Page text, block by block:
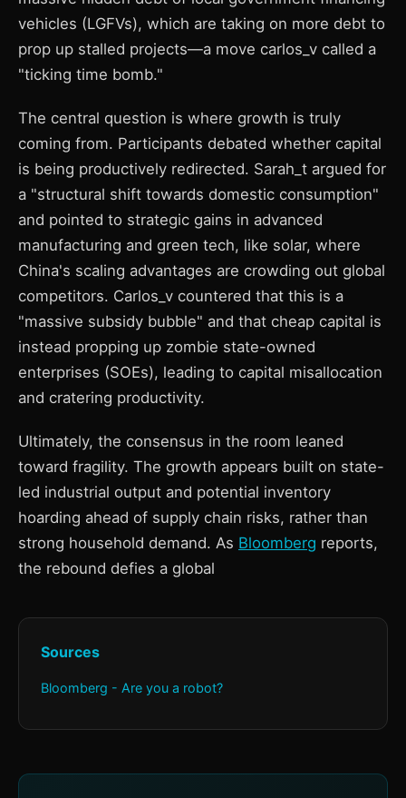
vehicles (LGFVs), which are taking on more debt to
prop up stalled projects—a move carlos_v called a
"ticking time bomb."
The central question is where growth is truly
coming from. Participants debated whether capital
is being productively redirected. Sarah_t argued for
a "structural shift towards domestic consumption"
and pointed to strategic gains in advanced
manufacturing and green tech, like solar, where
China's scaling advantages are crowding out global
competitors. Carlos_v countered that this is a
"massive subsidy bubble" and that cheap capital is
instead propping up zombie state-owned
enterprises (SOEs), leading to capital misallocation
and cratering productivity.
Ultimately, the consensus in the room leaned
toward fragility. The growth appears built on state-
led industrial output and potential inventory
hoarding ahead of supply chain risks, rather than
strong household demand. As Bloomberg reports,
the rebound defies a global
Sources
Bloomberg - Are you a robot?